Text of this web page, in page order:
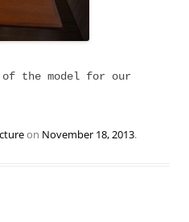
of the model for our
on November 18, 2013.